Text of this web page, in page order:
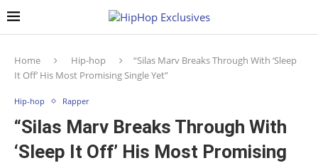
Home Hip-hop
“Silas Marv Breaks Through With ‘Sleep
It Off’ His Most Promising Single Yet”
Hip-hop Rapper
“Silas Marv Breaks Through With
‘Sleep It Off’ His Most Promising